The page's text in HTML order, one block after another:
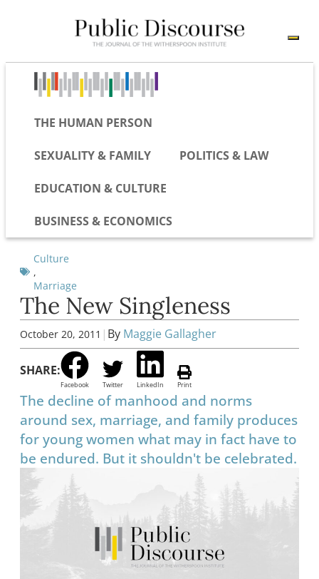
THE HUMAN PERSON
SEXUALITY & FAMILY POLITICS & LAW
EDUCATION & CULTURE
BUSINESS & ECONOMICS
Culture
,
Marriage
The New Singleness
October 20, 2011 | By Maggie Gallagher
SHARE:
Facebook Twitter LinkedIn Print
The decline of manhood and norms
around sex, marriage, and family produces
for young women what may in fact have to
be endured. But it shouldn't be celebrated.